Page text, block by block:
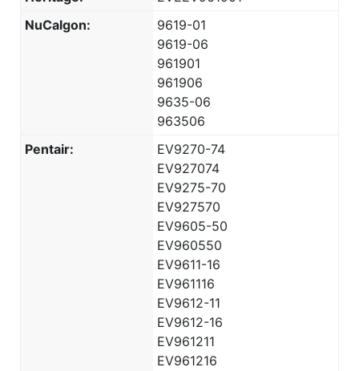
NuCalgon:
9619-01
9619-06
961901
961906
9635-06
963506
Pentair:
EV9270-74
EV927074
EV9275-70
EV927570
EV9605-50
EV960550
EV9611-16
EV961116
EV9612-11
EV9612-16
EV961211
EV961216